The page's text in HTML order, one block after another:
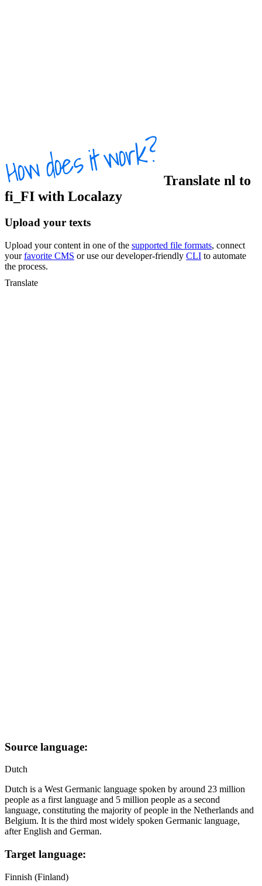
Translate nl to
fi_FI with Localazy
Upload your texts
Upload your content in one of the supported file formats, connect
yourfavorite CMS or use our developer-friendly CLI to automate
the process.
Translate
Source language:
Dutch
Dutch is a West Germanic language spoken by around 23 million
people as a first language and 5 million people as a second
language, constituting the majority of people in the Netherlands and
Belgium. It is the third most widely spoken Germanic language,
after English and German.
Target language:
Finnish (Finland)